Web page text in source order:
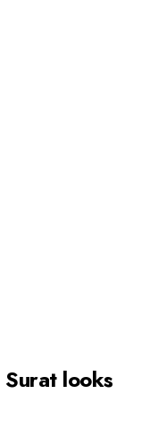
Suratlooks